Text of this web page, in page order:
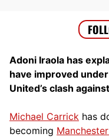
Adoni Iraola has
have improved
United’s clash
Michael Carrick has
becoming